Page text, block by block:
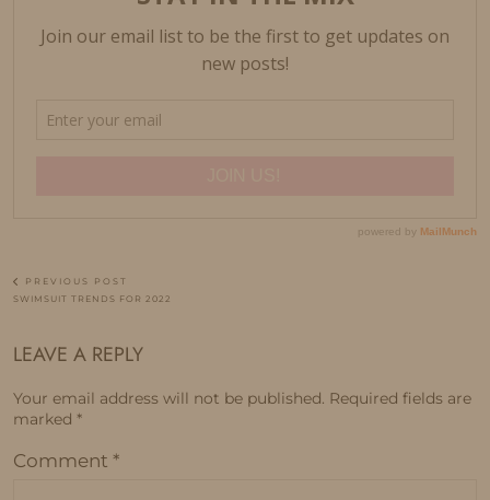
PREVIOUS POST
SWIMSUIT TRENDS FOR 2022
LEAVE A REPLY
Your email address will not be published. Required fields are
marked *
Comment *